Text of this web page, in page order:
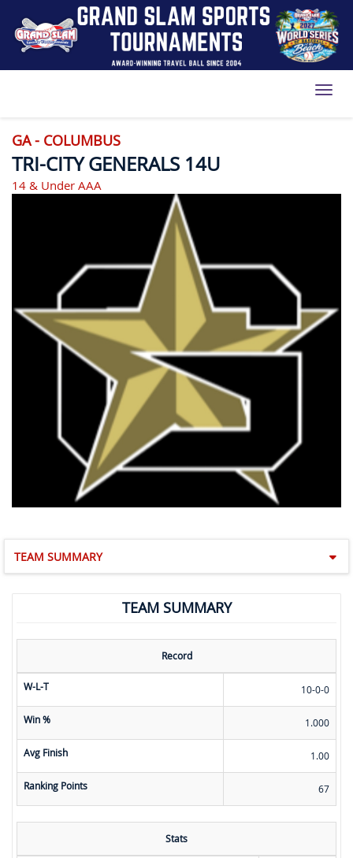
GA - COLUMBUS
TRI-CITY GENERALS 14U
14 & Under AAA
TEAM SUMMARY
TEAM SUMMARY
Record
W-L-T 10-0-0
Win % 1.000
Avg Finish 1.00
Ranking Points 67
Stats